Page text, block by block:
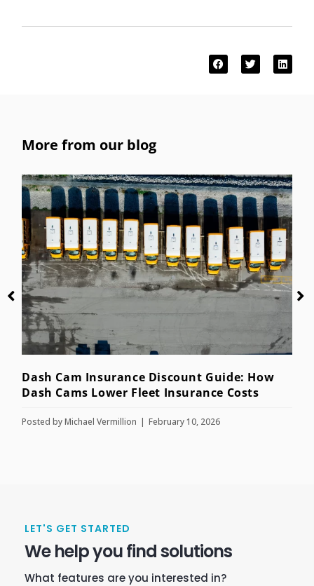
More from our blog
Dash Cam Insurance Discount Guide: How
Dash Cams Lower Fleet Insurance Costs
Posted byMichael Vermillion February 10, 2026
LET'S GET STARTED
We help you find solutions
What features are you interested in?